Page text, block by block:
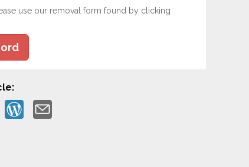
use our removal form found by clicking